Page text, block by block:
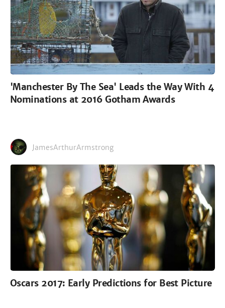
'Manchester By The Sea' Leads the Way With 4
Nominations at 2016 Gotham Awards
JamesArthurArmstrong
Oscars 2017: Early Predictions for Best Picture